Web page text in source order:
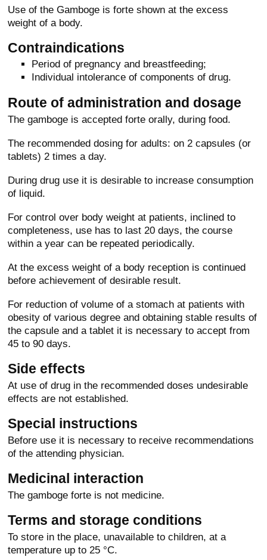
Use of the Gamboge is forte shown at the excess
weight of a body.
Contraindications
Period of pregnancy and breastfeeding;
Individual intolerance of components of drug.
Route of administration and dosage
The gamboge is accepted forte orally, during food.
The recommended dosing for adults: on 2 capsules (or
tablets) 2 times a day.
During drug use it is desirable to increase consumption
of liquid.
For control over body weight at patients, inclined to
completeness, use has to last 20 days, the course
within a year can be repeated periodically.
At the excess weight of a body reception is continued
before achievement of desirable result.
For reduction of volume of a stomach at patients with
obesity of various degree and obtaining stable results of
the capsule and a tablet it is necessary to accept from
45 to 90 days.
Side effects
At use of drug in the recommended doses undesirable
effects are not established.
Special instructions
Before use it is necessary to receive recommendations
of the attending physician.
Medicinal interaction
The gamboge forte is not medicine.
Terms and storage conditions
To store in the place, unavailable to children, at a
temperature up to 25 °C.